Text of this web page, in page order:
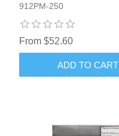
912PM-250
From $52.60
ADD TO CART